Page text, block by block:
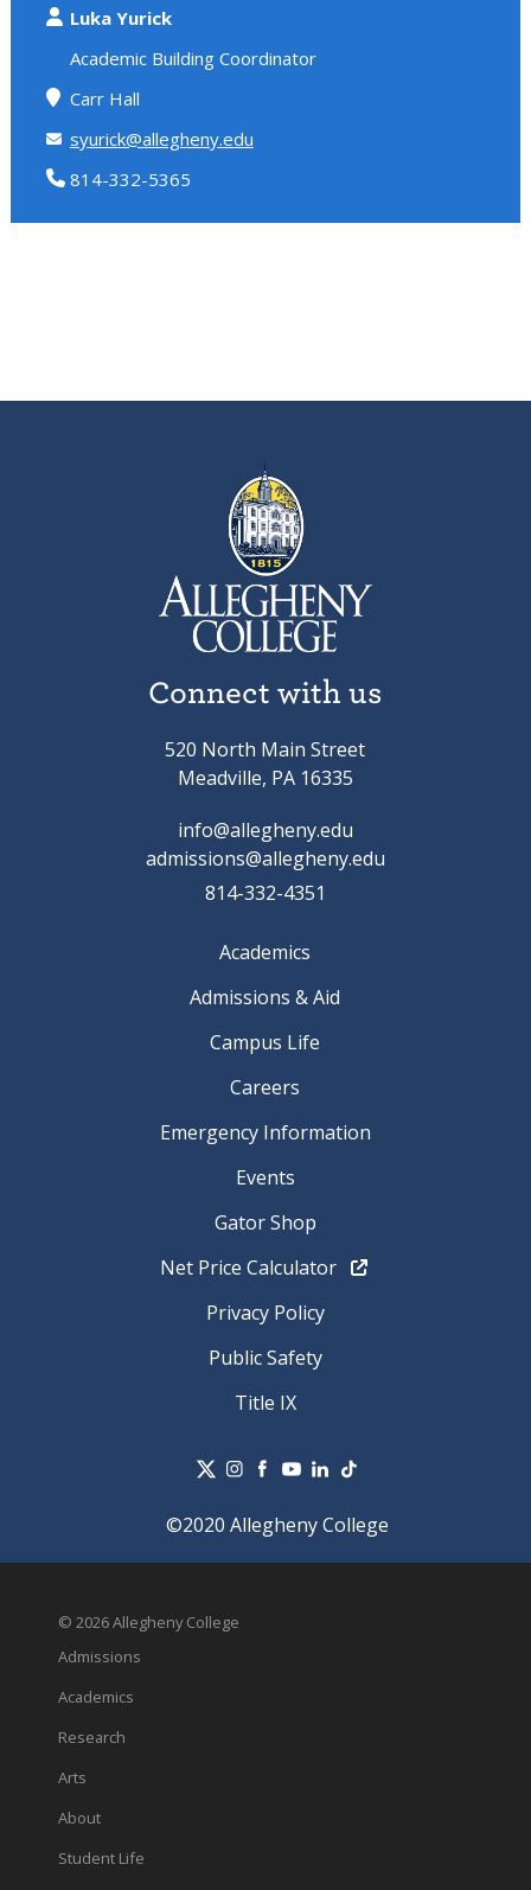
Luka Yurick
Academic Building Coordinator
Carr Hall
syurick@allegheny.edu
814-332-5365
Connect with us
520 North Main Street
Meadville, PA 16335
info@allegheny.edu
admissions@allegheny.edu
814-332-4351
Academics
Admissions & Aid
Campus Life
Careers
Emergency Information
Events
Gator Shop
Net Price Calculator
Privacy Policy
Public Safety
Title IX
©2020 Allegheny College
© 2026 Allegheny College
Admissions
Academics
Research
Arts
About
Student Life